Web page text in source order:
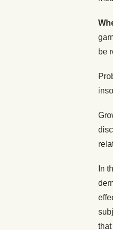
be
In